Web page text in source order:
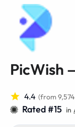
PicWish
4.4 (from
Rated #15 in